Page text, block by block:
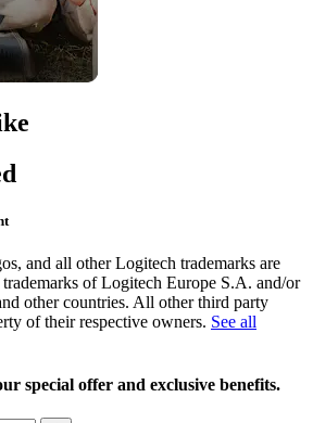
and all other Logitech trademarks are
trademarks of Logitech Europe S.A. and/or
other countries. All other third party
of their respective owners. See all
special offer and exclusive benefits.